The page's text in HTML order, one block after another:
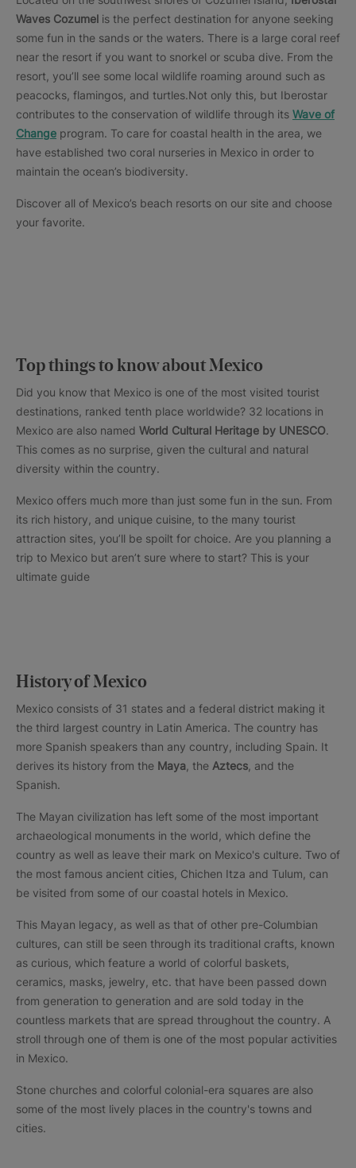
Waves Cozumel is the perfect destination for anyone seeking
some fun in the sands or the waters. There is a large coral reef
near the resort if you want to snorkel or scuba dive. From the
resort, you’ll see some local wildlife roaming around such as
peacocks, flamingos, and turtles.Not only this, but Iberostar
contributes to the conservation of wildlife through its Wave of
Change program. To care for coastal health in the area, we
have established two coral nurseries in Mexico in order to
maintain the ocean’s biodiversity.
Discover all of Mexico’s beach resorts on our site and choose
your favorite.
Top things to know about Mexico
Did you know that Mexico is one of the most visited tourist
destinations, ranked tenth place worldwide? 32 locations in
Mexico are also named World Cultural Heritage by UNESCO.
This comes as no surprise, given the cultural and natural
diversity within the country.
Mexico offers much more than just some fun in the sun. From
its rich history, and unique cuisine, to the many tourist
attraction sites, you’ll be spoilt for choice. Are you planning a
trip to Mexico but aren’t sure where to start? This is your
ultimate guide
History of Mexico
Mexico consists of 31 states and a federal district making it
the third largest country in Latin America. The country has
more Spanish speakers than any country, including Spain. It
derives its history from the Maya , the Aztecs , and the
Spanish.
The Mayan civilization has left some of the most important
archaeological monuments in the world, which define the
country as well as leave their mark on Mexico's culture. Two of
the most famous ancient cities, Chichen Itza and Tulum, can
be visited from some of our coastal hotels in Mexico.
This Mayan legacy, as well as that of other pre-Columbian
cultures, can still be seen through its traditional crafts, known
as curious, which feature a world of colorful baskets,
ceramics, masks, jewelry, etc. that have been passed down
from generation to generation and are sold today in the
countless markets that are spread throughout the country. A
stroll through one of them is one of the most popular activities
in Mexico.
Stone churches and colorful colonial-era squares are also
some of the most lively places in the country's towns and
cities.